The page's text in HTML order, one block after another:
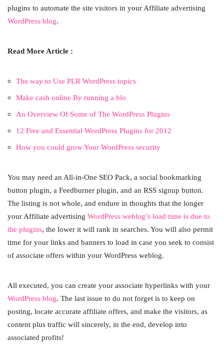
plugins to automate the site visitors in your Affiliate advertising
WordPress blog.
Read More Article :
The way to Use PLR WordPress topics
Make cash online By running a blo
An Overview Of Some of The WordPress Plugins
12 Free and Essential WordPress Plugins for 2012
How you could grow Your WordPress security
You may need an All-in-One SEO Pack, a social bookmarking
button plugin, a Feedburner plugin, and an RSS signup button.
The listing is not whole, and endure in thoughts that the longer
your Affiliate advertising WordPress weblog’s load time is due to
the plugins, the lower it will rank in searches. You will also permit
time for your links and banners to load in case you seek to consist
of associate offers within your WordPress weblog.
All executed, you can create your associate hyperlinks with your
WordPress blog. The last issue to do not forget is to keep on
posting, locate accurate affiliate offers, and make the visitors, as
content plus traffic will sincerely, in the end, develop into
associated profits!